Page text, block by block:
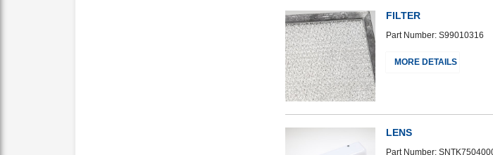
FILTER
Part Number: S99010316
MORE DETAILS
LENS
Part Number: